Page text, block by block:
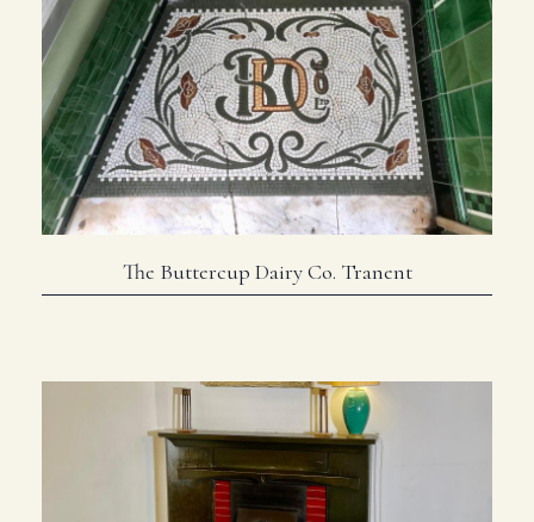
The Buttercup Dairy Co. Tranent